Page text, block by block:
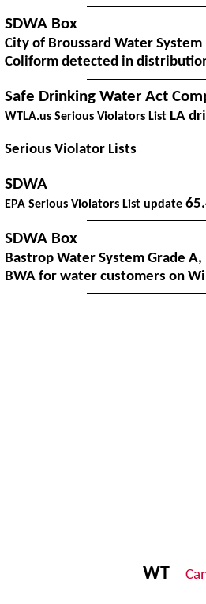
SDWA Box
City of Broussard Water System
Coliform detected in
Safe Drinking Water Act
WTLA.us Serious Violators List LA
Serious Violator Lists
SDWA
EPA Serious Violators List update
SDWA Box
Bastrop Water System Grade
BWA for water customers on
WT